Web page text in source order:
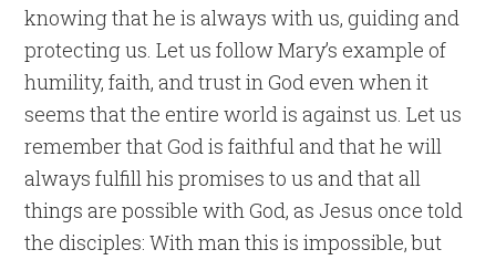
knowing that he is always with us, guiding and
protecting us. Let us follow Mary’s example of
humility, faith, and trust in God even when it
seems that the entire world is against us. Let us
remember that God is faithful and that he will
always fulfill his promises to us and that all
things are possible with God, as Jesus once told
the disciples: With man this is impossible, but